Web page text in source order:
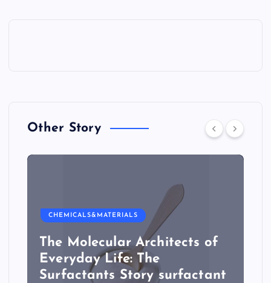
Other Story
CHEMICALS&MATERIALS
The Molecular Architects of
Everyday Life: The
Surfactants Story surfactant